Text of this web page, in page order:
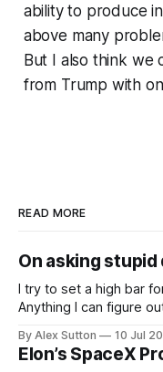
ability to produce
above many
But I also think we
from Trump with
READ MORE
On asking
I try to set a high bar
Anything I can figure
people are the ones
questions
By Alex Sutton 10 Jul
Elon’s SpaceX